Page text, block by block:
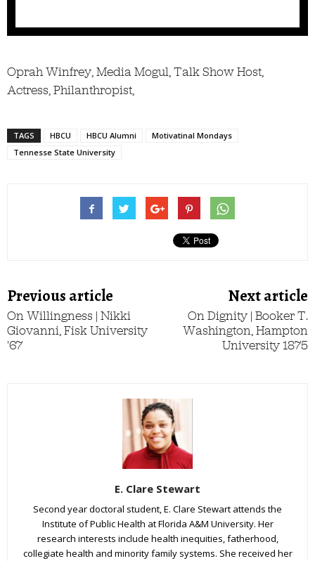
Oprah Winfrey, Media Mogul, Talk Show Host,
Actress, Philanthropist,
TAGS HBCU HBCU Alumni
Motivatinal Mondays
Tennesse State University
Previous article
On Willingness | Nikki
Giovanni, Fisk University
'67
Next article
On Dignity | Booker T.
Washington, Hampton
University 1875
E. Clare Stewart
Second year doctoral student, E. Clare Stewart attends the
Institute of Public Health at Florida A&M University. Her
research interests include health inequities, fatherhood,
collegiate health and minority family systems. She received her